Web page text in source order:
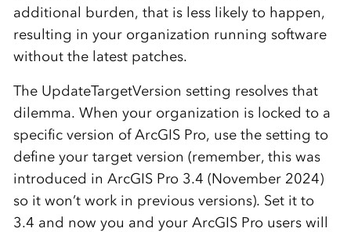
additional burden, that is less likely to happen,
resulting in your organization running software
without the latest patches.
The UpdateTargetVersion setting resolves that
dilemma. When your organization is locked to a
specific version of ArcGIS Pro, use the setting to
define your target version (remember, this was
introduced in ArcGIS Pro 3.4 (November 2024)
so it won’t work in previous versions). Set it to
3.4 and now you and your ArcGIS Pro users will